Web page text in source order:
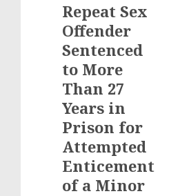
Repeat Sex
Offender
Sentenced
to More
Than 27
Years in
Prison for
Attempted
Enticement
of a Minor